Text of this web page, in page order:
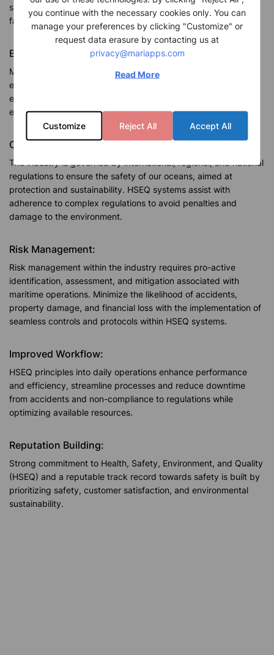
you continue with the necessary cookies only. You can
manage your preferences by clicking "Customize" or
request data erasure by contacting us at
privacy@mariapps.com
Read More
Customize Reject All Accept All
systems reduce the likelihood of injuries, accidents, and
fatalities by prioritizing the safety of crew members.
Environmental Sustainability:
Maritime activities impact the environment with oil spills,
emissions, and habitat disturbances, utilize HSEQ systems to
ensure regulations are adhered to and best practices are
enforced to minimize significant environment impact.
Compliance with Regulations:
The industry is governed by international, regional, and national
regulations to ensure the safety of our oceans, aimed at
protection and sustainability. HSEQ systems assist with
adherence to complex regulations to avoid penalties and
damage to the environment.
Risk Management:
Risk management within the industry requires pro-active
identification, assessment, and mitigation associated with
maritime operations. Minimize the likelihood of accidents,
property damage, and financial loss with the implementation of
seamless controls and protocols within HSEQ systems.
Improved Workflow:
HSEQ principles into daily operations enhance performance
and efficiency, streamline processes and reduce downtime
from accidents and non-compliance to regulations while
optimizing available resources.
Reputation Building:
Strong commitment to Health, Safety, Environment, and Quality
(HSEQ) and a reputable track record towards safety is built by
prioritizing safety, customer satisfaction, and environmental
sustainability.